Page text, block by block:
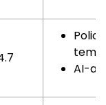
Policy
AI-